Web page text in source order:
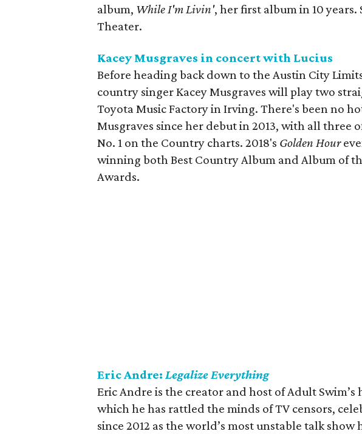
album, While I'm Livin', her first album in 10
Theater.
Kacey Musgraves in concert with Lucius
Before heading back down to the Austin City
country singer Kacey Musgraves will play two
Toyota Music Factory in Irving. There's been no
Musgraves since her debut in 2013, with all three
No. 1 on the Country charts. 2018's Golden Hour
winning both Best Country Album and Album of
Awards.
Eric Andre: Legalize Everything
Eric Andre is the creator and host of Adult Swim’s
which he has rattled the minds of TV censors,
since 2012 as the world’s most unstable talk show